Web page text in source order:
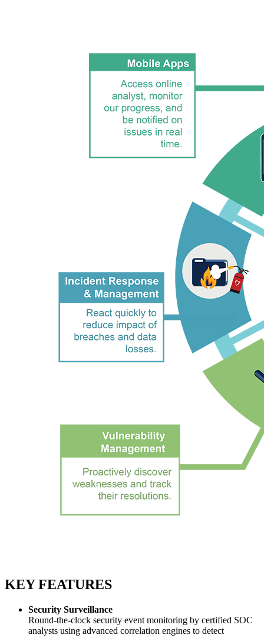
KEY FEATURES
Security Surveillance
Round-the-clock security event monitoring by certified SOC
analysts using advanced correlation engines to detect